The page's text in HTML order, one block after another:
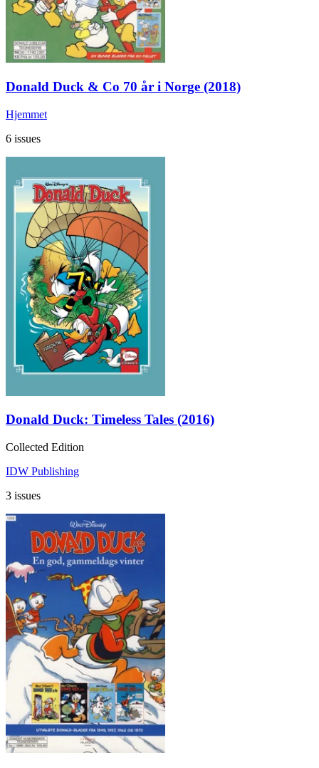
Donald Duck & Co 70 år i Norge (2018)
Hjemmet
6 issues
Donald Duck: Timeless Tales (2016)
Collected Edition
IDW Publishing
3 issues